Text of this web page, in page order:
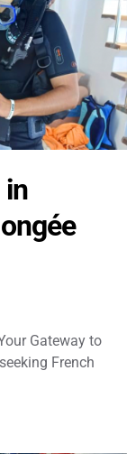
in
Gateway to
French